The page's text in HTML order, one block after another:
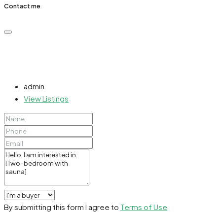
Contact me
admin
View Listings
By submitting this form I agree to Terms of Use